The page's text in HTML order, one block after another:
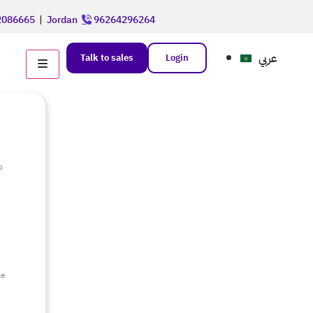
| Jordan 96264296264
Talk to sales Login عربي